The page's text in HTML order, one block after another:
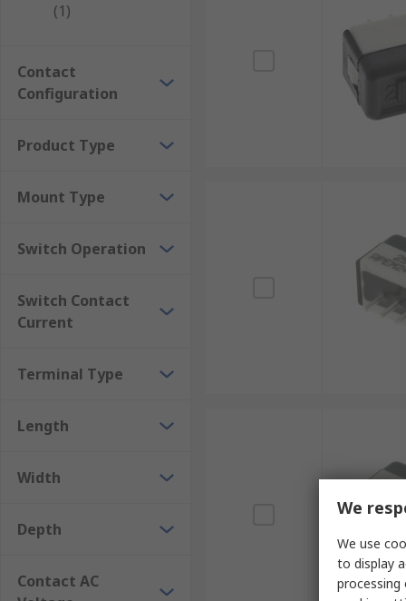
(1)
Contact
Configuration
Product Type
Mount Type
Switch Operation
Switch Contact
Current
Terminal Type
Length
Width
Depth
Contact AC
We
We use
to display
processing